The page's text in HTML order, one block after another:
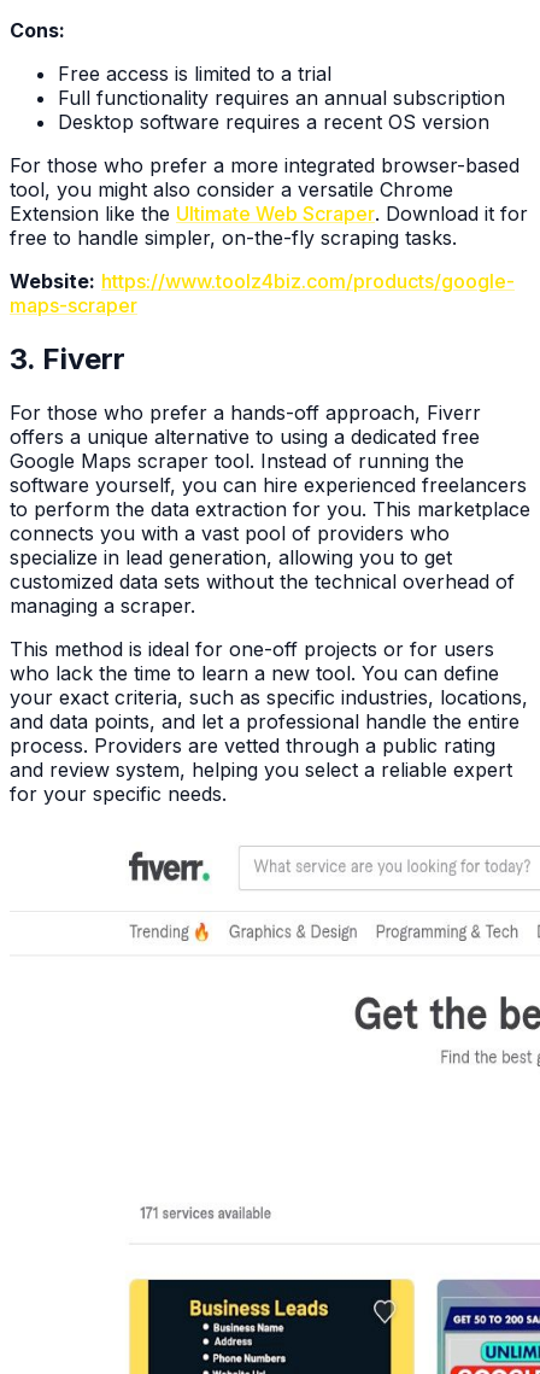
Cons:
Free access is limited to a trial
Full functionality requires an annual subscription
Desktop software requires a recent OS version
For those who prefer a more integrated browser-based
tool, you might also consider a versatile Chrome
Extension like the Ultimate Web Scraper. Download it for
free to handle simpler, on-the-fly scraping tasks.
Website: https://www.toolz4biz.com/products/google-
maps-scraper
3. Fiverr
For those who prefer a hands-off approach, Fiverr
offers a unique alternative to using a dedicated free
Google Maps scraper tool. Instead of running the
software yourself, you can hire experienced freelancers
to perform the data extraction for you. This marketplace
connects you with a vast pool of providers who
specialize in lead generation, allowing you to get
customized data sets without the technical overhead of
managing a scraper.
This method is ideal for one-off projects or for users
who lack the time to learn a new tool. You can define
your exact criteria, such as specific industries, locations,
and data points, and let a professional handle the entire
process. Providers are vetted through a public rating
and review system, helping you select a reliable expert
for your specific needs.